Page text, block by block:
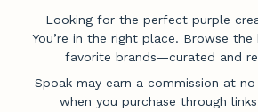
Looking for the perfect purple
You’re in the right place. Browse
favorite brands—curated and
Spoak may earn a commission at
when you purchase through